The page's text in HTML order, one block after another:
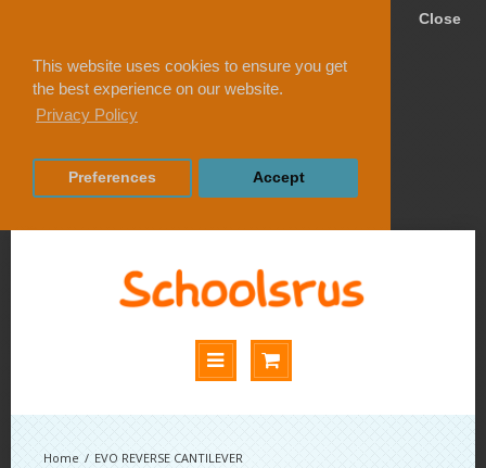
This website uses cookies to ensure you get
the best experience on our website.
Privacy Policy
Close
Preferences Accept
EVO REVERSE CANTILEVER